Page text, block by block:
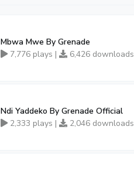
Mbwa Mwe By Grenade
7,776 plays |
6,426 downloads
Ndi Yaddeko By Grenade Official
2,333 plays |
2,046 downloads